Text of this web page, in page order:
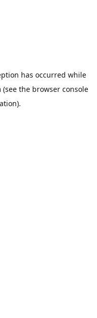
has occurred while
(see the browser console